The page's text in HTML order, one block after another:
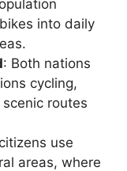
into daily
: Both nations
cycling,
routes
use
areas, where